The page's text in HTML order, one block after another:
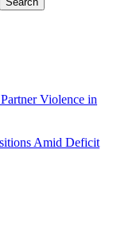
Violence in
Amid Deficit